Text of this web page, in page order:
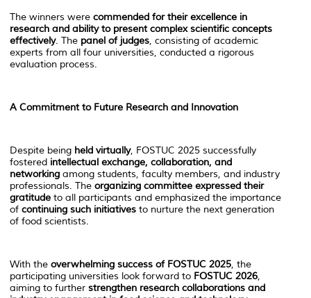
The winners were commended for their excellence in
research and ability to present complex scientific concepts
effectively. The panel of judges, consisting of academic
experts from all four universities, conducted a rigorous
evaluation process.
A Commitment to Future Research and Innovation
Despite being held virtually, FOSTUC 2025 successfully
fostered intellectual exchange, collaboration, and
networking among students, faculty members, and industry
professionals. The organizing committee expressed their
gratitude to all participants and emphasized the importance
of continuing such initiatives to nurture the next generation
of food scientists.
With the overwhelming success of FOSTUC 2025, the
participating universities look forward to FOSTUC 2026,
aiming to further strengthen research collaborations and